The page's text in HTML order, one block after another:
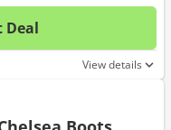
Deal
No
View details